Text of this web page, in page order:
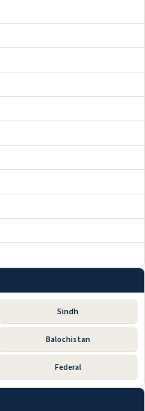
Sindh
Balochistan
Federal